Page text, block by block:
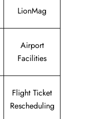
LionMag
Airport
Facilities
Flight Ticket
Rescheduling